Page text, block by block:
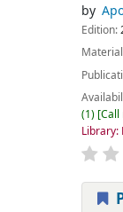
by
Edition:
(1) Call
Library: